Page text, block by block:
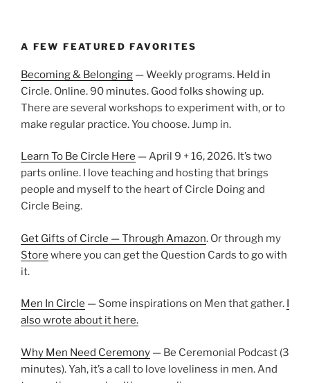
A FEW FEATURED FAVORITES
Becoming & Belonging — Weekly programs. Held in
Circle. Online. 90 minutes. Good folks showing up.
There are several workshops to experiment with, or to
make regular practice. You choose. Jump in.
Learn To Be Circle Here — April 9 + 16, 2026. It’s two
parts online. I love teaching and hosting that brings
people and myself to the heart of Circle Doing and
Circle Being.
Get Gifts of Circle — Through Amazon. Or through my
Store where you can get the Question Cards to go with
it.
Men In Circle — Some inspirations on Men that gather.
also wrote about it here.
Why Men Need Ceremony — Be Ceremonial Podcast (3
minutes). Yah, it’s a call to love loveliness in men. And